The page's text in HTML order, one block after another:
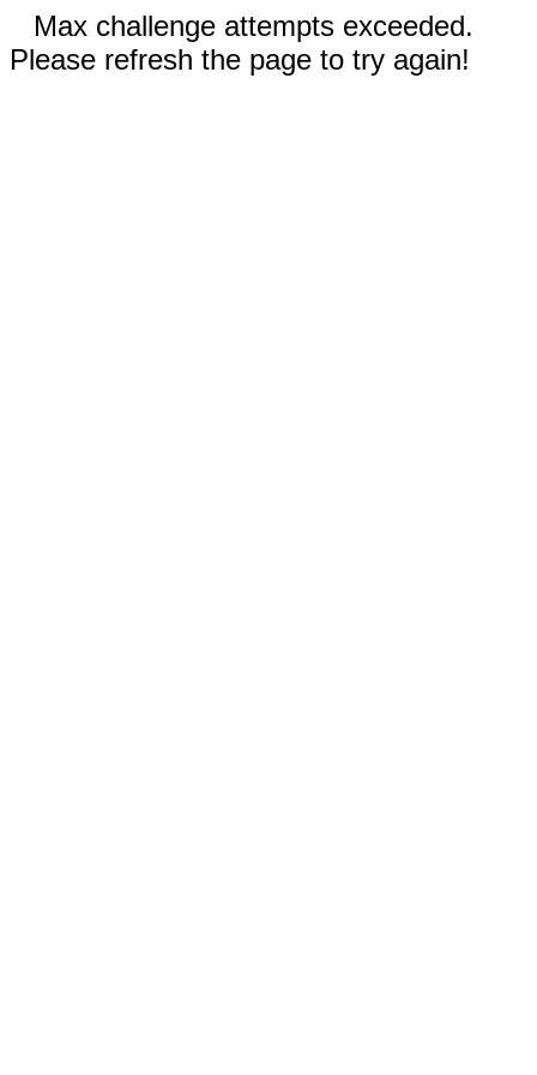
Max challenge attempts exceeded.
Please refresh the page to try again!